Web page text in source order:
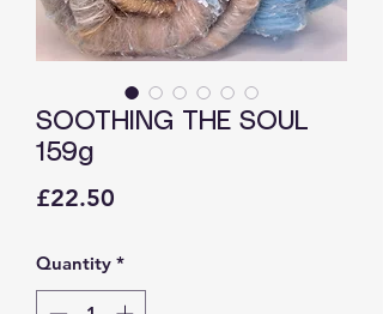
SOOTHING THE SOUL
159g
£22.50
Quantity *